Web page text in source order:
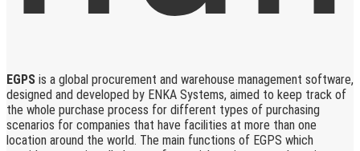
EGPS is a global procurement and warehouse management software,
designed and developed by ENKA Systems, aimed to keep track of
the whole purchase process for different types of purchasing
scenarios for companies that have facilities at more than one
location around the world. The main functions of EGPS which